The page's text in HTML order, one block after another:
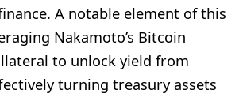
A notable element of this
Nakamoto’s Bitcoin
to unlock yield from
turning treasury assets